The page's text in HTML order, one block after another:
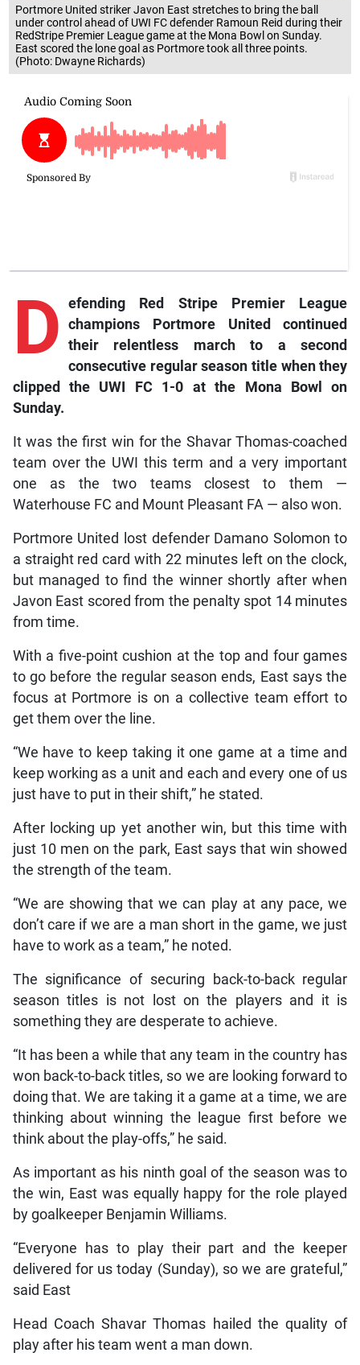
Portmore United striker Javon East stretches to bring the ball
under control ahead of UWI FC defender Ramoun Reid during their
RedStripe Premier League game at the Mona Bowl on Sunday.
East scored the lone goal as Portmore took all three points.
(Photo: Dwayne Richards)
D efending Red Stripe Premier League
champions Portmore United continued
their relentless march to a second
consecutive regular season title when they
clipped the UWI FC 1-0 at the Mona Bowl on
Sunday.
It was the first win for the Shavar Thomas-coached
team over the UWI this term and a very important
one as the two teams closest to them —
Waterhouse FC and Mount Pleasant FA — also won.
Portmore United lost defender Damano Solomon to
a straight red card with 22 minutes left on the clock,
but managed to find the winner shortly after when
Javon East scored from the penalty spot 14 minutes
from time.
With a five-point cushion at the top and four games
to go before the regular season ends, East says the
focus at Portmore is on a collective team effort to
get them over the line.
“We have to keep taking it one game at a time and
keep working as a unit and each and every one of us
just have to put in their shift,” he stated.
After locking up yet another win, but this time with
just 10 men on the park, East says that win showed
the strength of the team.
“We are showing that we can play at any pace, we
don’t care if we are a man short in the game, we just
have to work as a team,” he noted.
The significance of securing back-to-back regular
season titles is not lost on the players and it is
something they are desperate to achieve.
“It has been a while that any team in the country has
won back-to-back titles, so we are looking forward to
doing that. We are taking it a game at a time, we are
thinking about winning the league first before we
think about the play-offs,” he said.
As important as his ninth goal of the season was to
the win, East was equally happy for the role played
by goalkeeper Benjamin Williams.
“Everyone has to play their part and the keeper
delivered for us today (Sunday), so we are grateful,”
said East
Head Coach Shavar Thomas hailed the quality of
play after his team went a man down.